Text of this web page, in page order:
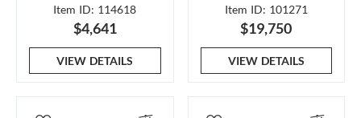
Item ID: 114618
$4,641
VIEW DETAILS
Item ID: 101271
$19,750
VIEW DETAILS